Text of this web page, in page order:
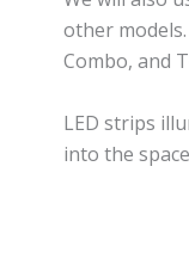
other
Combo, and
LED strips
into the